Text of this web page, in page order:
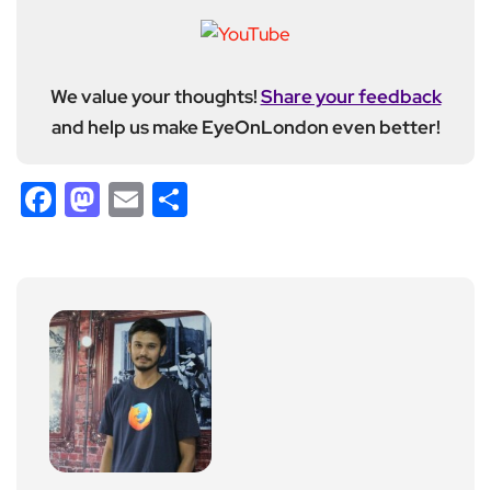
We value your thoughts!Share your feedback
and help us make EyeOnLondon even better!
Facebook
Mastodon
Email